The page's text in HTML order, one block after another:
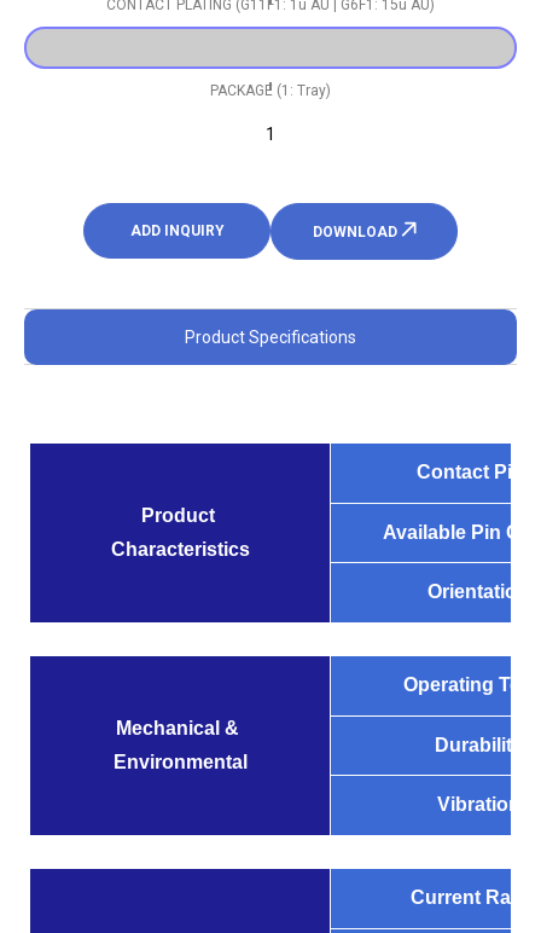
CONTACT PLATING (G11F1: 1u AU | G6F1: 15u AU)
PACKAGE (1: Tray)
1
ADD INQUIRY DOWNLOAD
Product Specifications
Product
Characteristics
Contact Pitch
Available Pin
Orientation
Mechanical &
Environmental
Operating
Durability
Vibration
Current